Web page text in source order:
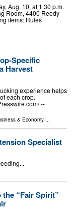
Aug. 10, at 1:30 p.m.
Room, 4400 Reedy
items: Rules
Specific
Harvest
experience helps
each crop.
--
& Economy ...
Specialist
“Fair Spirit”